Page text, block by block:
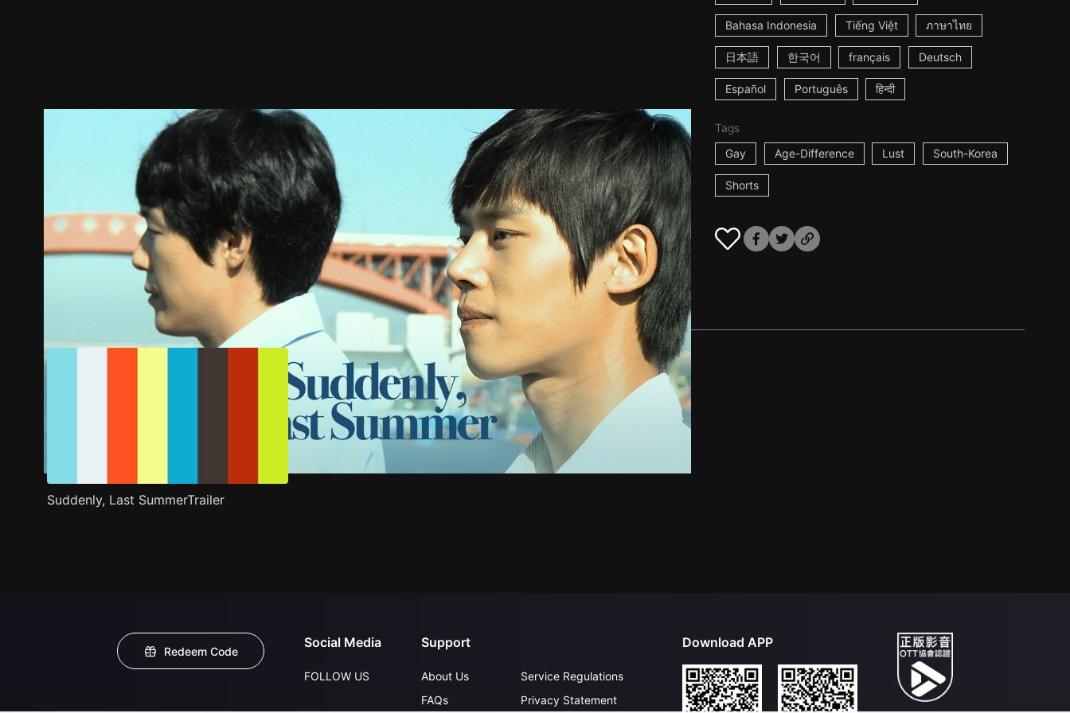
Bahasa Indonesia Tiếng Việt ภาษาไทย
日本語 한국어 français Deutsch
Español Português हिन्दी
Tags
Gay
Age-Difference Lust South-Korea
Shorts
Recommended Title Info
Suddenly, Last SummerTrailer
Redeem Code
Social Media
FOLLOW US
Support
About Us
FAQs
Service Regulations
Privacy Statement
Download APP